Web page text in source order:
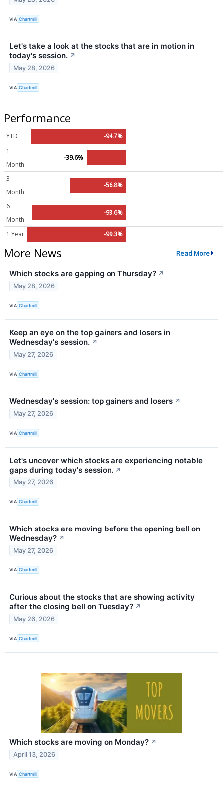
VIA Chartmill
Let's take a look at the stocks that are in motion in
today's session. ↗
May 28, 2026
VIA Chartmill
Performance
YTD
-94.7%
1
Month
-39.6%
3
Month
-56.8%
6
Month
-93.6%
1 Year -99.3%
More News Read More
Which stocks are gapping on Thursday? ↗
May 28, 2026
VIA Chartmill
Keep an eye on the top gainers and losers in
Wednesday's session. ↗
May 27, 2026
VIA Chartmill
Wednesday's session: top gainers and losers ↗
May 27, 2026
VIA Chartmill
Let's uncover which stocks are experiencing notable
gaps during today's session. ↗
May 27, 2026
VIA Chartmill
Which stocks are moving before the opening bell on
Wednesday? ↗
May 27, 2026
VIA Chartmill
Curious about the stocks that are showing activity
after the closing bell on Tuesday? ↗
May 26, 2026
VIA Chartmill
Which stocks are moving on Monday? ↗
April 13, 2026
VIA Chartmill